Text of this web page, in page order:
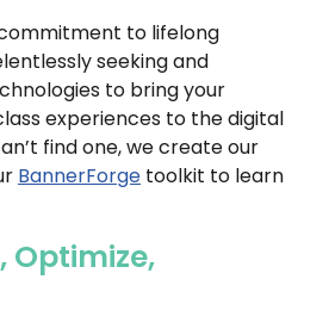
to lifelong
seeking and
to bring your
experiences to the digital
find one, we create our
BannerForge toolkit to learn
Optimize,